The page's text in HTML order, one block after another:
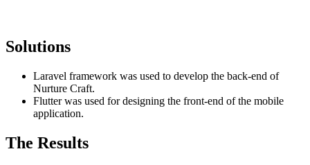
Solutions
Laravel framework was used to develop the back-end of
Nurture Craft.
Flutter was used for designing the front-end of the mobile
application.
The Results